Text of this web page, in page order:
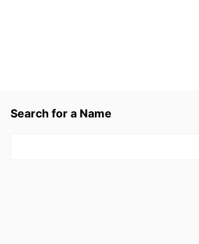
Search for a Name